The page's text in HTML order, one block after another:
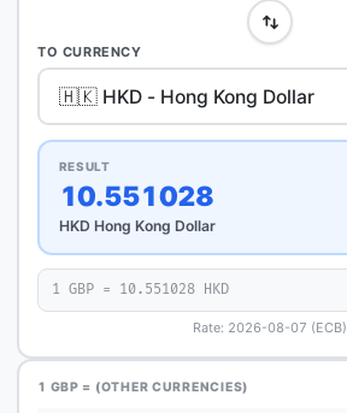
TO CURRENCY
RESULT
10.551028
HKD Hong Kong Dollar
1 GBP = 10.551028 HKD
Rate: 2026-08-07 (ECB)
1 GBP = (OTHER CURRENCIES)